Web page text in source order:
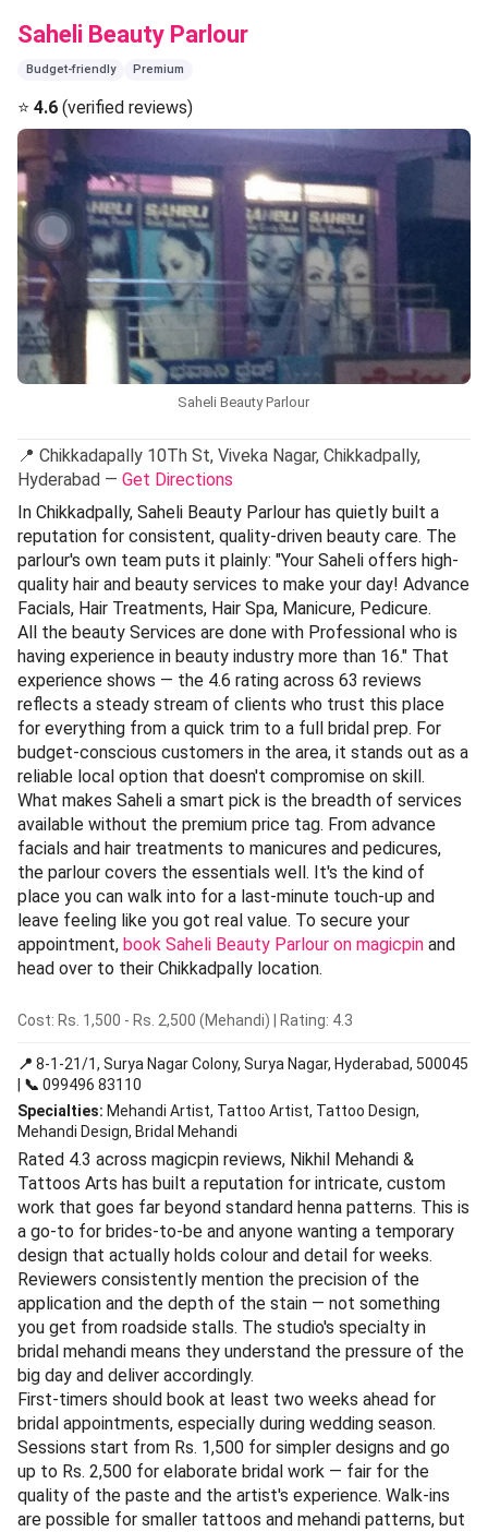
Saheli Beauty Parlour
Budget-friendly Premium
⭐ 4.6 (verified reviews)
Saheli Beauty Parlour
📍 Chikkadapally 10Th St, Viveka Nagar, Chikkadpally,
Hyderabad — Get Directions
In Chikkadpally, Saheli Beauty Parlour has quietly built a
reputation for consistent, quality-driven beauty care. The
parlour's own team puts it plainly: "Your Saheli offers high-
quality hair and beauty services to make your day! Advance
Facials, Hair Treatments, Hair Spa, Manicure, Pedicure.
All the beauty Services are done with Professional who is
having experience in beauty industry more than 16." That
experience shows — the 4.6 rating across 63 reviews
reflects a steady stream of clients who trust this place
for everything from a quick trim to a full bridal prep. For
budget-conscious customers in the area, it stands out as a
reliable local option that doesn't compromise on skill.
What makes Saheli a smart pick is the breadth of services
available without the premium price tag. From advance
facials and hair treatments to manicures and pedicures,
the parlour covers the essentials well. It's the kind of
place you can walk into for a last-minute touch-up and
leave feeling like you got real value. To secure your
appointment, book Saheli Beauty Parlour on magicpin and
head over to their Chikkadpally location.
Cost: Rs. 1,500 - Rs. 2,500 (Mehandi) | Rating: 4.3
📍 8-1-21/1, Surya Nagar Colony, Surya Nagar, Hyderabad, 500045
📞 099496 83110
Specialties: Mehandi Artist, Tattoo Artist, Tattoo Design,
Mehandi Design, Bridal Mehandi
Rated 4.3 across magicpin reviews, Nikhil Mehandi &
Tattoos Arts has built a reputation for intricate, custom
work that goes far beyond standard henna patterns. This is
a go-to for brides-to-be and anyone wanting a temporary
design that actually holds colour and detail for weeks.
Reviewers consistently mention the precision of the
application and the depth of the stain — not something
you get from roadside stalls. The studio's specialty in
bridal mehandi means they understand the pressure of the
big day and deliver accordingly.
First-timers should book at least two weeks ahead for
bridal appointments, especially during wedding season.
Sessions start from Rs. 1,500 for simpler designs and go
up to Rs. 2,500 for elaborate bridal work — fair for the
quality of the paste and the artist's experience. Walk-ins
are possible for smaller tattoos and mehandi patterns, but